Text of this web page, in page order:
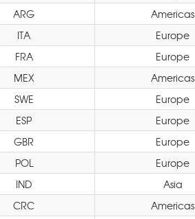
ARG Americas
ITA Europe
FRA Europe
MEX Americas
SWE Europe
ESP Europe
GBR Europe
POL Europe
IND Asia
CRC Americas